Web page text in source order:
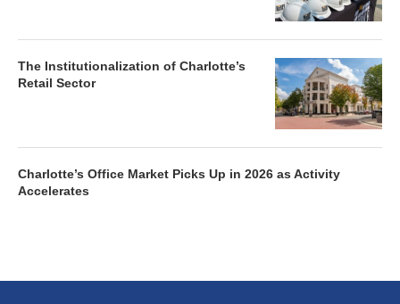
The Institutionalization of Charlotte’s
Retail Sector
Charlotte’s Office Market Picks Up in 2026 as Activity
Accelerates